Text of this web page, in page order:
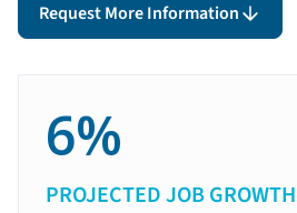
Request More Information
6%
PROJECTED JOB